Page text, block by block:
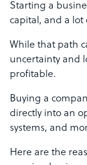
Starting a
capital, and a lot
While that path
uncertainty and
profitable.
Buying a
directly into an
systems, and
Here are the